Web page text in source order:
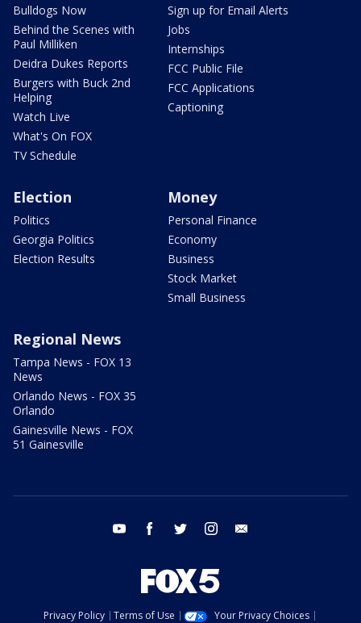
Bulldogs Now
Behind the Scenes with
Paul Milliken
Deidra Dukes Reports
Burgers with Buck 2nd
Helping
Watch Live
What's On FOX
TV Schedule
Sign up for Email Alerts
Jobs
Internships
FCC Public File
FCC Applications
Captioning
Election
Politics
Georgia Politics
Election Results
Money
Personal Finance
Economy
Business
Stock Market
Small Business
Regional News
Tampa News - FOX 13
News
Orlando News - FOX 35
Orlando
Gainesville News - FOX
51 Gainesville
youtube facebook twitter instagram
Privacy Policy Terms of Use Your Privacy Choices